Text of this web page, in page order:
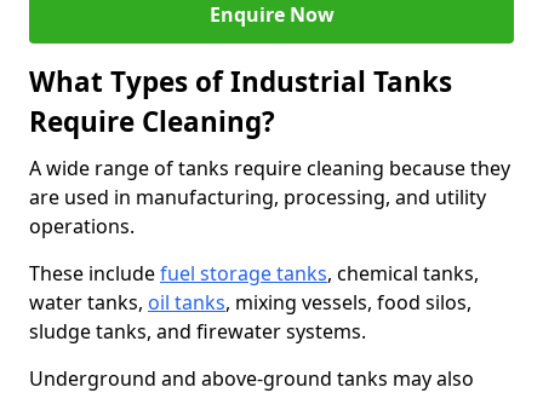
Enquire Now
What Types of Industrial Tanks
Require Cleaning?
A wide range of tanks require cleaning because they
are used in manufacturing, processing, and utility
operations.
These includefuel storage tanks, chemical tanks,
water tanks, oil tanks, mixing vessels, food silos,
sludge tanks, and firewater systems.
Underground and above-ground tanks may also